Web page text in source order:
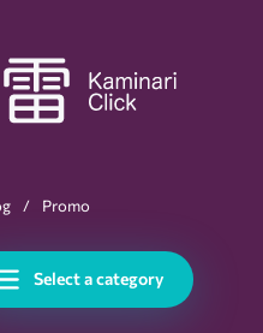
Promo
Select a category